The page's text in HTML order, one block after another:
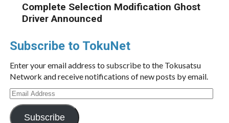
Complete Selection Modification Ghost
Driver Announced
Subscribe to TokuNet
Enter your email address to subscribe to the Tokusatsu
Network and receive notifications of new posts by email.
Email
Address
Subscribe